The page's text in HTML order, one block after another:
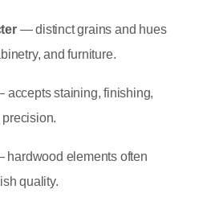
— distinct grains and hues
and furniture.
staining, finishing,
hardwood elements often
quality.